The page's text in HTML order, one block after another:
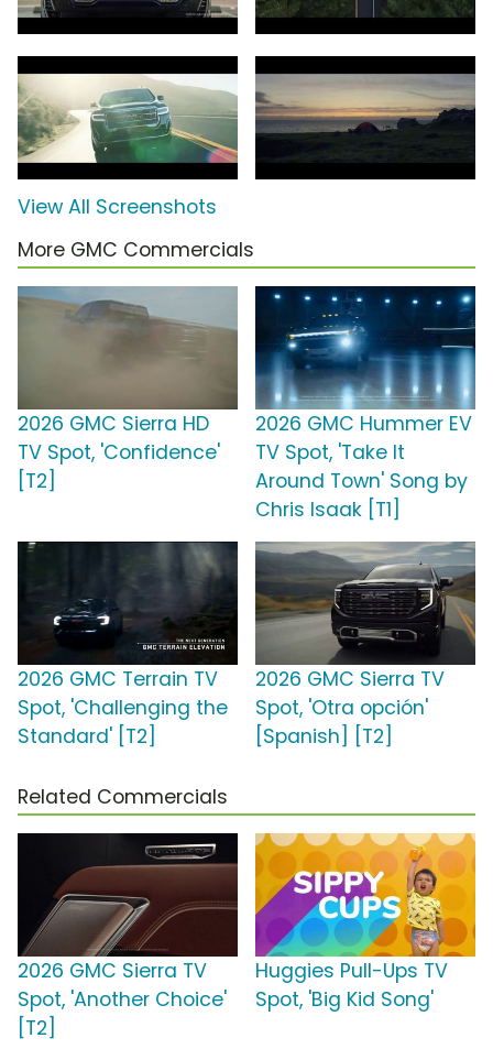
View All Screenshots
More GMC Commercials
2026 GMC Sierra HD
TV Spot, 'Confidence'
[T2]
2026 GMC Hummer EV
TV Spot, 'Take It
Around Town' Song by
Chris Isaak [T1]
2026 GMC Terrain TV
Spot, 'Challenging the
Standard' [T2]
2026 GMC Sierra TV
Spot, 'Otra opción'
[Spanish] [T2]
Related Commercials
2026 GMC Sierra TV
Spot, 'Another Choice'
[T2]
Huggies Pull-Ups TV
Spot, 'Big Kid Song'